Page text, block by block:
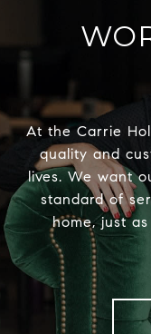
At the Carrie
quality and
lives. We want
standard of
home, just